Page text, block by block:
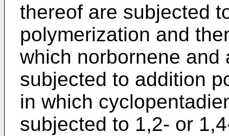
thereof are subjected
polymerization and
which norbornene and
subjected to addition
in which
subjected to 1,2- or